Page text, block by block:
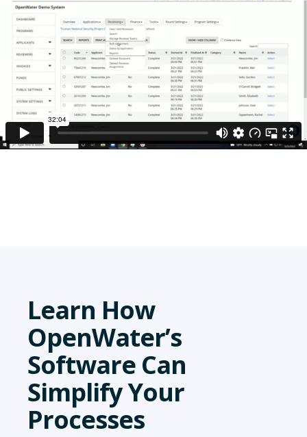
Learn How
OpenWater’s
Software Can
Simplify Your
Processes